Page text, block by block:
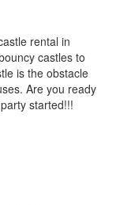
rental in
castles to
is the obstacle
Are you ready
started!!!